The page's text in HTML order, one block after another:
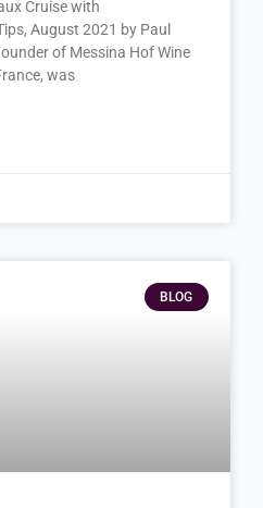
Cruise with
August 2021 by Paul
of Messina Hof Wine
was
BLOG